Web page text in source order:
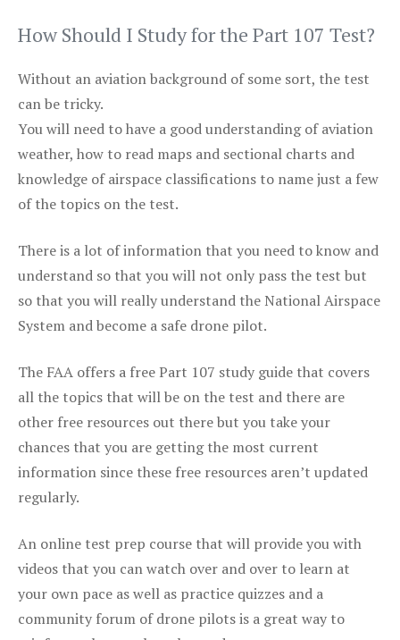
How Should I Study for the Part 107 Test?
Without an aviation background of some sort, the test
can be tricky.
You will need to have a good understanding of aviation
weather, how to read maps and sectional charts and
knowledge of airspace classifications to name just a few
of the topics on the test.
There is a lot of information that you need to know and
understand so that you will not only pass the test but
so that you will really understand the National Airspace
System and become a safe drone pilot.
The FAA offers a free Part 107 study guide that covers
all the topics that will be on the test and there are
other free resources out there but you take your
chances that you are getting the most current
information since these free resources aren’t updated
regularly.
An online test prep course that will provide you with
videos that you can watch over and over to learn at
your own pace as well as practice quizzes and a
community forum of drone pilots is a great way to